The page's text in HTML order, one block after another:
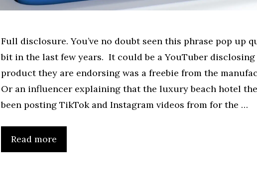
Full disclosure. You’ve no doubt seen this phrase pop up
bit in the last few years. It could be a YouTuber
product they are endorsing was a freebie from the
Or an influencer explaining that the luxury beach hotel
been posting TikTok and Instagram videos from for the …
Read more